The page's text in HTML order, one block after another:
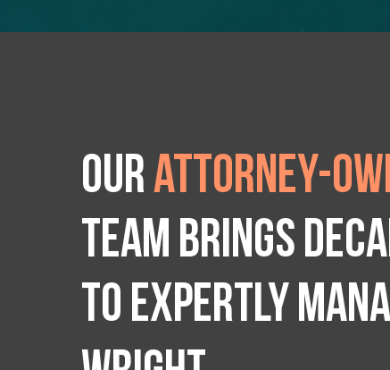
Ourattorney-
team brings
to expertly